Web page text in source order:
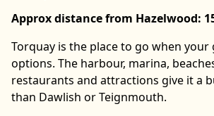
Approx distance from Hazelwood:
Torquay is the place to go when
options. The harbour, marina,
restaurants and attractions give it a
than Dawlish or Teignmouth.